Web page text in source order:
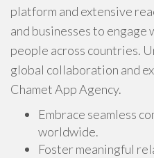
platform and extensive
and businesses to
people across countries.
global collaboration and
Chamet App Agency.
Embrace seamless
worldwide.
Foster meaningful